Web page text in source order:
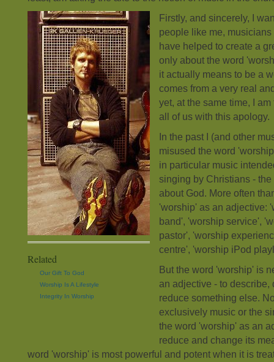
Related
Our Gift To God
Worship Is A Lifestyle
Integrity In Worship
Firstly, and sincerely, I
people like me,
have helped to create a
only about the word
it actually means to be a
comes from a very real
yet, at the same time, I
all of us with this apology.
In the past I (and other
misused the word
in particular music
singing by Christians -
about God. More often
'worship' as an adjective:
band', 'worship service',
pastor', 'worship
centre', 'worship iPod
But the word 'worship' is
an adjective - to describe,
reduce something else.
exclusively music or the
the word 'worship' as an
reduce and change its
word 'worship' is most powerful and potent when it is